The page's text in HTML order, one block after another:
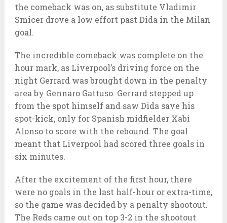
the comeback was on, as substitute Vladimir
Smicer drove a low effort past Dida in the Milan
goal.
The incredible comeback was complete on the
hour mark, as Liverpool’s driving force on the
night Gerrard was brought down in the penalty
area by Gennaro Gattuso. Gerrard stepped up
from the spot himself and saw Dida save his
spot-kick, only for Spanish midfielder Xabi
Alonso to score with the rebound. The goal
meant that Liverpool had scored three goals in
six minutes.
After the excitement of the first hour, there
were no goals in the last half-hour or extra-time,
so the game was decided by a penalty shootout.
The Reds came out on top 3-2 in the shootout